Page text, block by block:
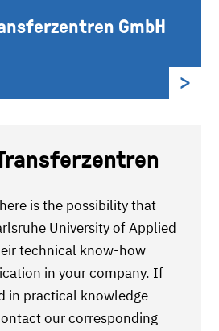
GmbH
is the possibility that
University of Applied
technical know-how
in your company. If
in practical knowledge
our corresponding